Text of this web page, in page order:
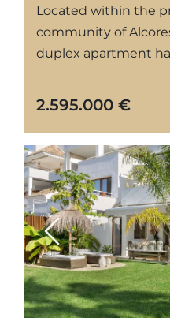
Located within the
community of
duplex apartment
interiors, generous
2.595.000 €
Previous